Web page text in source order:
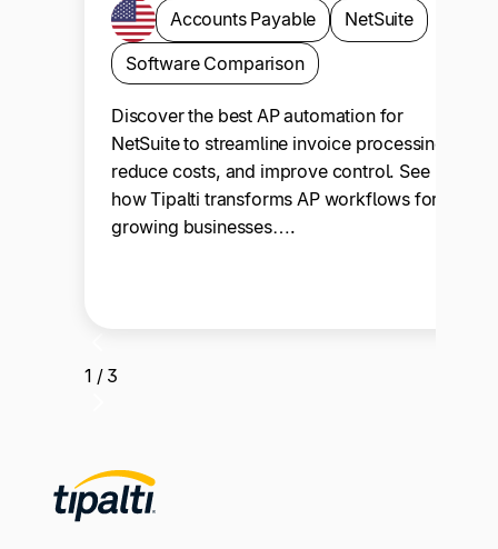
Accounts Payable
NetSuite
Software Comparison
Discover the best AP automation for
NetSuite to streamline invoice processing,
reduce costs, and improve control. See
how Tipalti transforms AP workflows for
growing businesses….
1 / 3